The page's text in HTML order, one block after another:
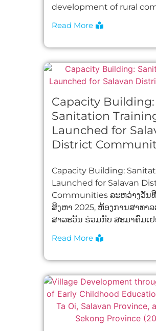
development of rural
Read More
Capacity Building:
Sanitation
Launched for
District
Capacity Building:
Launched for Salavan
Communities ລະຫວ່າງວັນ
ສິງຫາ 2025, ຫ້ອງການສາທາ
ສາລະວັນ ຮ່ວມກັບ ສະມາຄົມເ
Read More